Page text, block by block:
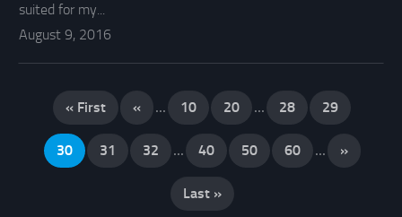
suited for my...
August 9, 2016
« First « ... 10 20 ... 28 29
30 31 32 ... 40 50 60 ... »
Last »